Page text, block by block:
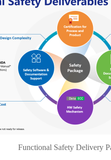
Functional Safety Delivery